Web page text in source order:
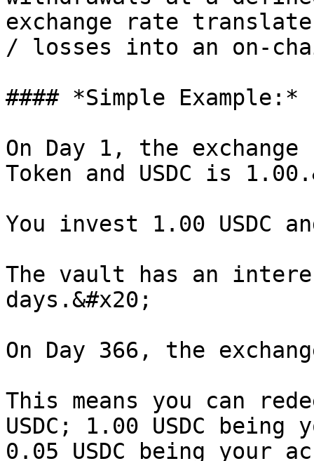
exchange rate
/ losses into an on-
#### *Simple Example:*
On Day 1, the
Token and USDC is
You invest 1.00 USDC
The vault has an
days.&#x20;
On Day 366, the
This means you can
USDC; 1.00 USDC
0.05 USDC being your